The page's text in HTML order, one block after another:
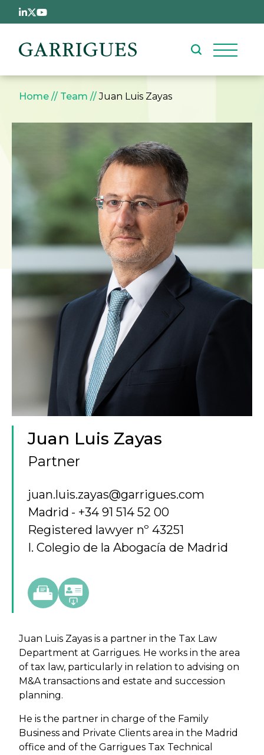
Skip to main content
Breadcrumb
Home Team Juan Luis Zayas
Juan Luis Zayas
Partner
juan.luis.zayas@garrigues.com
Madrid
+34 91 514 52 00
Registered lawyer nº 43251
I. Colegio de la Abogacía de Madrid
Juan Luis Zayas is a partner in the Tax Law
Department at Garrigues. He works in the area
of tax law, particularly in relation to advising on
M&A transactions and estate and succession
planning.
He is the partner in charge of the Family
Business and Private Clients area in the Madrid
office and of the Garrigues Tax Technical